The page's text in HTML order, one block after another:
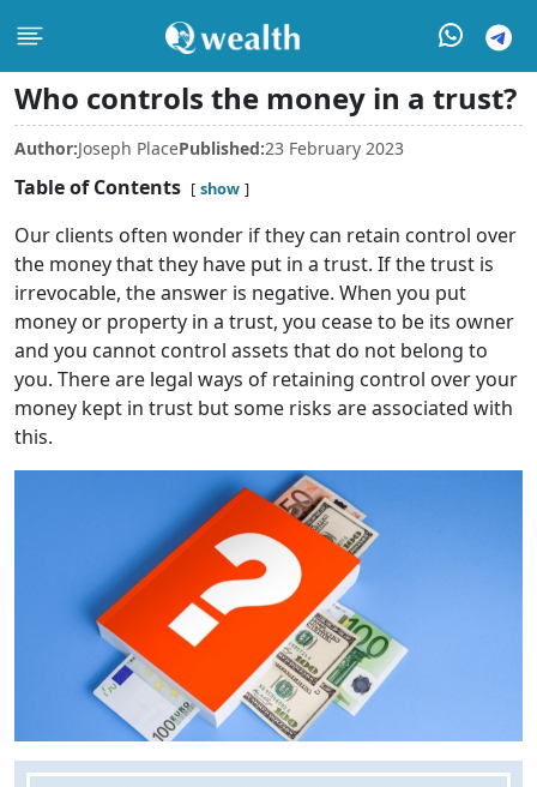
Who controls the money in a trust?
Author:Joseph PlacePublished:23 February 2023
Table of Contents show
Our clients often wonder if they can retain control over
the money that they have put in a trust. If the trust is
irrevocable, the answer is negative. When you put
money or property in a trust, you cease to be its owner
and you cannot control assets that do not belong to
you. There are legal ways of retaining control over your
money kept in trust but some risks are associated with
this.